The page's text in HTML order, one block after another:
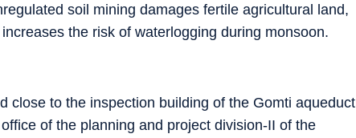
soil mining damages fertile agricultural land,
the risk of waterlogging during monsoon.
close to the inspection building of the Gomti aqueduct
of the planning and project division-II of the